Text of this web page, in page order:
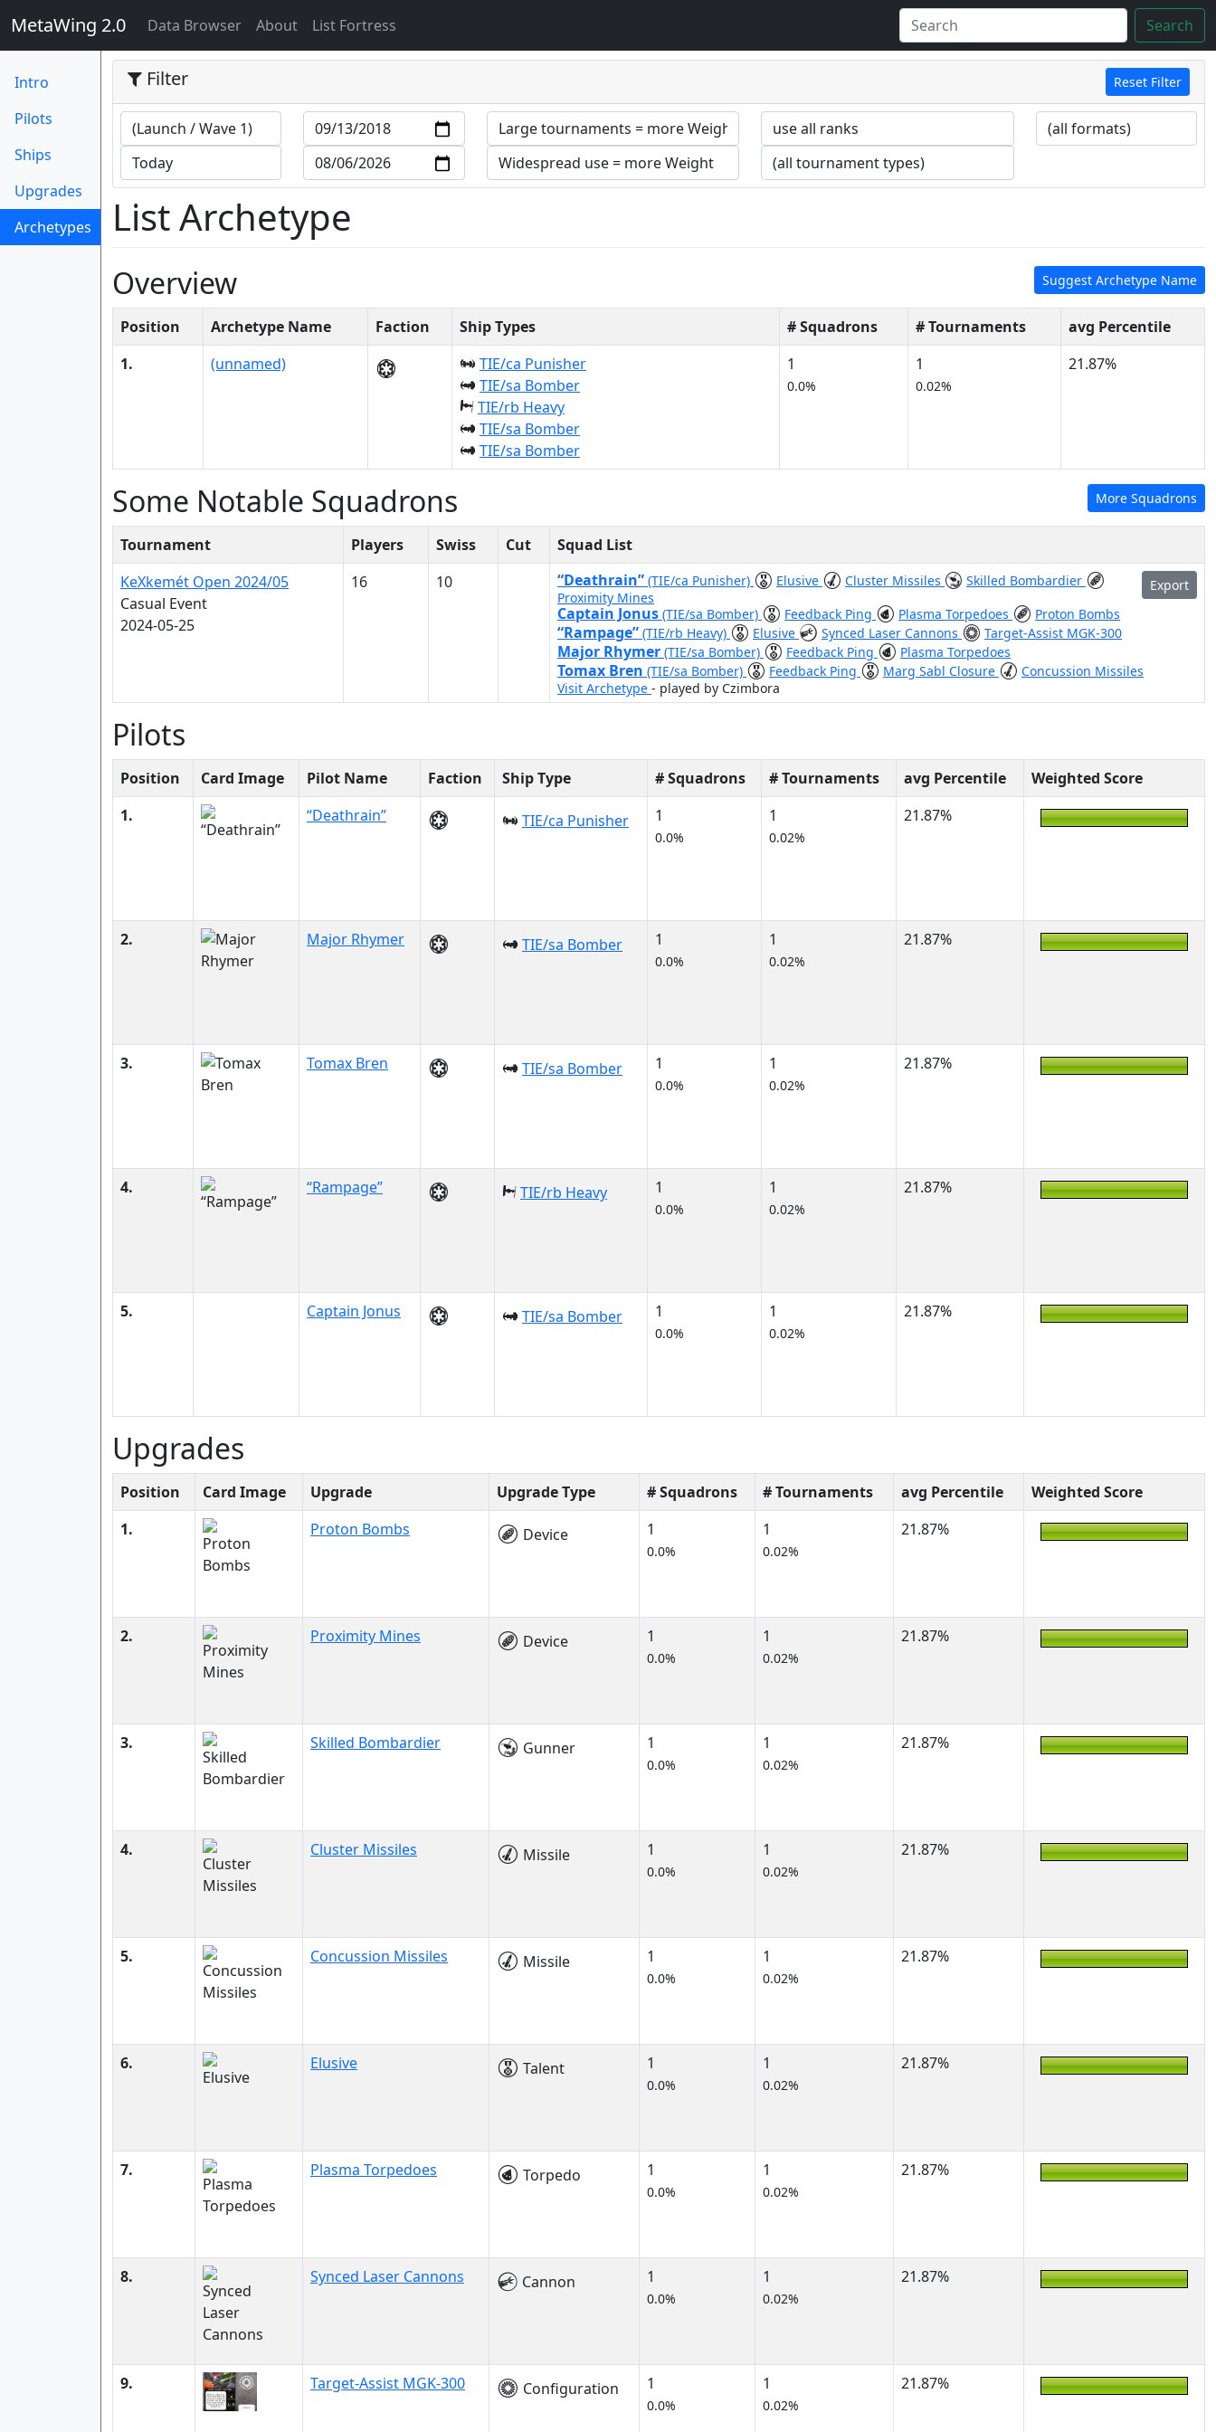
MetaWing 2.0 Data Browser(current)
About List Fortress Search
Intro
Pilots
Ships
Upgrades
Archetypes
(current)
Filter Reset Filter
List Archetype
Suggest Archetype Name
Overview
Position Archetype Name Faction Ship Types # Squadrons # Tournaments
avg Percentile
1.
(unnamed)
TIE/ca Punisher
TIE/sa Bomber
TIE/rb Heavy
TIE/sa Bomber
TIE/sa Bomber
1
0.0%
1
0.02%
21.87%
More Squadrons
Some Notable Squadrons
Tournament Players Swiss Cut
Squad List
KeXkemét Open 2024/05
Casual Event
2024-05-25
16 10 Export
“Deathrain” (TIE/ca Punisher) Elusive Cluster Missiles
Skilled Bombardier
Proximity Mines
Captain Jonus (TIE/sa Bomber) Feedback Ping Plasma Torpedoes Proton Bombs
“Rampage” (TIE/rb Heavy) Elusive Synced Laser Cannons Target-Assist MGK-300
Major Rhymer (TIE/sa Bomber) Feedback Ping Plasma Torpedoes
Tomax Bren (TIE/sa Bomber) Feedback Ping Marg Sabl Closure
Concussion Missiles
Visit Archetype - played by Czimbora
Pilots
Position Card Image Pilot Name Faction Ship Type # Squadrons # Tournaments avg Percentile
Weighted Score
1.
“Deathrain” TIE/ca Punisher 1
0.0%
1
0.02%
21.87%
2. Major Rhymer TIE/sa Bomber 1
0.0%
1
0.02%
21.87%
3. Tomax Bren TIE/sa Bomber 1
0.0%
1
0.02%
21.87%
4. “Rampage” TIE/rb Heavy 1
0.0%
1
0.02%
21.87%
5. Captain Jonus TIE/sa Bomber 1
0.0%
1
0.02%
21.87%
Upgrades
Position Card Image Upgrade Upgrade Type # Squadrons # Tournaments avg Percentile
Weighted Score
1.
Proton Bombs Device 1
0.0%
1
0.02%
21.87%
2. Proximity Mines Device 1
0.0%
1
0.02%
21.87%
3. Skilled Bombardier Gunner 1
0.0%
1
0.02%
21.87%
4. Cluster Missiles Missile 1
0.0%
1
0.02%
21.87%
5. Concussion Missiles Missile 1
0.0%
1
0.02%
21.87%
6. Elusive Talent 1
0.0%
1
0.02%
21.87%
7. Plasma Torpedoes Torpedo 1
0.0%
1
0.02%
21.87%
8. Synced Laser Cannons Cannon 1
0.0%
1
0.02%
21.87%
9. Target-Assist MGK-300 Configuration 1
0.0%
1
0.02%
21.87%